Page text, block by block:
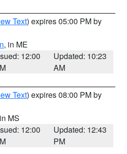
Text) expires 05:00 PM by
, in ME
12:00
Updated: 10:23
AM
Text) expires 08:00 PM by
MS
12:00
Updated: 12:43
PM